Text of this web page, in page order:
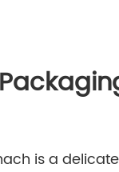
is a